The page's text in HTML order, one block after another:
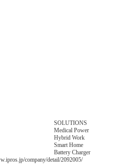
SOLUTIONS
Medical Power
Hybrid Work
Smart Home
Battery Charger
company/detail/2092005/